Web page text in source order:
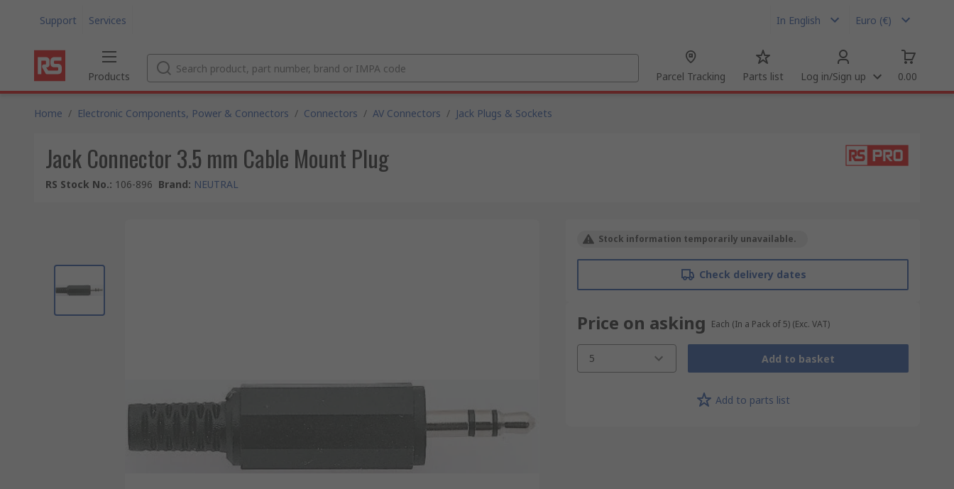
Support Services In English Euro (€)
Products Parcel Tracking Parts list Log in/Sign up 0.00
Home / Electronic Components, Power & Connectors / Connectors / AV Connectors / Jack Plugs & Sockets
Jack Connector 3.5 mm Cable Mount Plug
RS Stock No.: 106-896 Brand: NEUTRAL
Stock information temporarily unavailable.
Check delivery dates
Price on asking Each (In a Pack of 5) (Exc. VAT)
5 Add to basket
Add to parts list